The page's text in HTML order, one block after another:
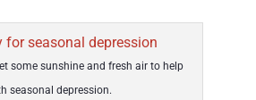
some sunshine and fresh air to help
seasonal depression.